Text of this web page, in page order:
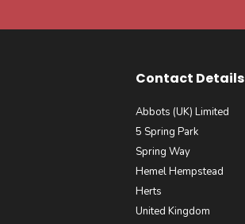
Contact Details
Abbots (UK) Limited
5 Spring Park
Spring Way
Hemel Hempstead
Herts
United Kingdom